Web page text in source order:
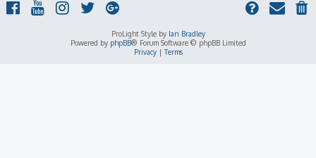
ProLight Style by Ian Bradley
Powered by phpBB® Forum Software © phpBB Limited
Privacy|Terms